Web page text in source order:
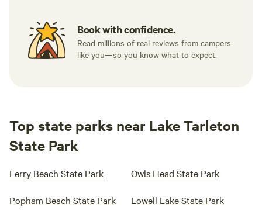
Book with confidence.
Read millions of real reviews from campers
like you—so you know what to expect.
Top state parks near Lake Tarleton
State Park
Ferry Beach State Park Owls Head State Park
Popham Beach State Park Lowell Lake State Park